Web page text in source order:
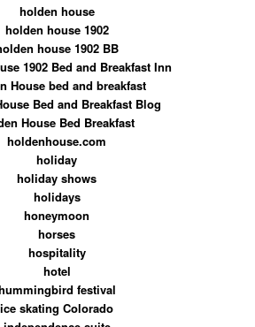
holden house
holden house 1902
house 1902 BB
1902 Bed and Breakfast Inn
House bed and breakfast
Bed and Breakfast Blog
House Bed Breakfast
holdenhouse.com
holiday
holiday shows
holidays
honeymoon
horses
hospitality
hotel
festival
ice skating Colorado